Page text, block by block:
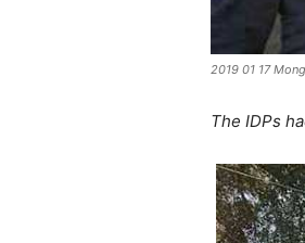
2019 01 17
The IDPs